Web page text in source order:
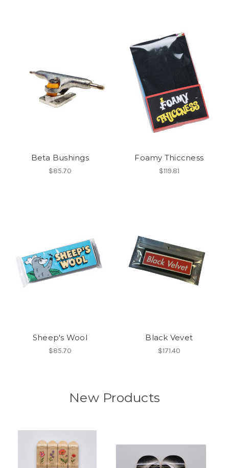
Beta Bushings
$85.70
Foamy Thiccness
$119.81
Sheep's Wool
$85.70
Black Vevet
$171.40
New Products